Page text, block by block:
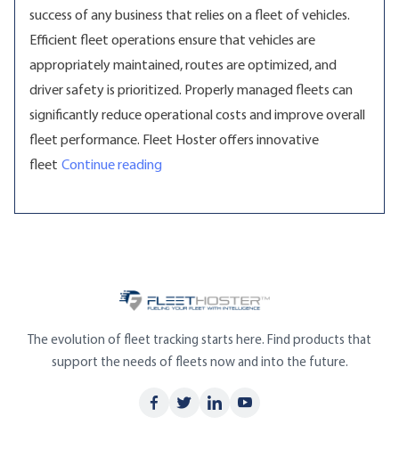
success of any business that relies on a fleet of vehicles.
Efficient fleet operations ensure that vehicles are
appropriately maintained, routes are optimized, and
driver safety is prioritized. Properly managed fleets can
significantly reduce operational costs and improve overall
fleet performance. Fleet Hoster offers innovative
fleet Continue reading
The evolution of fleet tracking starts here. Find products that
support the needs of fleets now and into the future.